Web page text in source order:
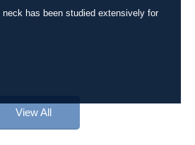
neck has been studied extensively for
View All